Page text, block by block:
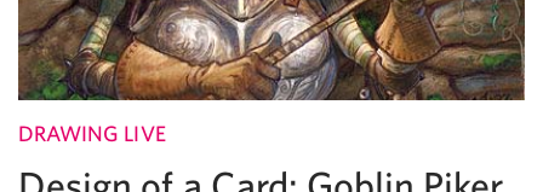
DRAWING LIVE